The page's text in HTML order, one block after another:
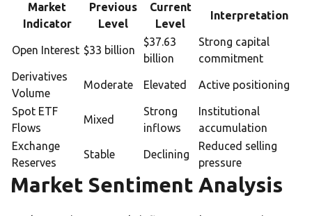
Market
Indicator
Previous
Level
Current
Level
Interpretation
Open Interest $33 billion
$37.63
billion
Strong capital
commitment
Derivatives
Volume
Moderate Elevated Active positioning
Spot ETF
Flows
Mixed
Strong
inflows
Institutional
accumulation
Exchange
Reserves
Stable Declining
Reduced selling
pressure
Market Sentiment Analysis